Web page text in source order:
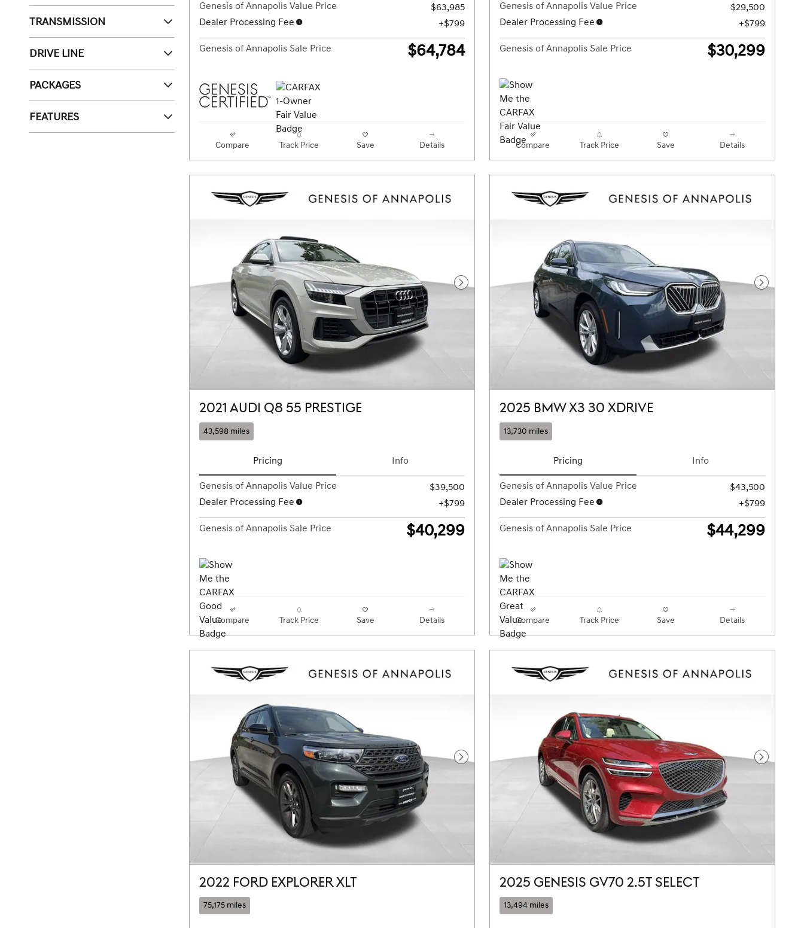
TRANSMISSION
DRIVE LINE
PACKAGES
FEATURES
Genesis of Annapolis Value Price
$63,985
Dealer Processing Fee
$799
Genesis of Annapolis Sale Price $64,784
Compare Track Price Save Details
Genesis of Annapolis Value Price
$29,500
Dealer Processing Fee
$799
Genesis of Annapolis Sale Price $30,299
Compare Track Price Save Details
Next Photo
2021 AUDI Q8 55 PRESTIGE
43,598 miles
Pricing Info
Genesis of Annapolis Value Price
$39,500
Dealer Processing Fee
$799
Genesis of Annapolis Sale Price $40,299
Compare Track Price Save Details
Next
2025 BMW X3 30 XDRIVE
13,730 miles
Pricing Info
Genesis of Annapolis Value Price
$43,500
Dealer Processing Fee
$799
Genesis of Annapolis Sale Price $44,299
Compare Track Price Save Details
Next Photo
2022 FORD EXPLORER XLT
75,175 miles
Next
2025 GENESIS GV70 2.5T SELECT
13,494 miles